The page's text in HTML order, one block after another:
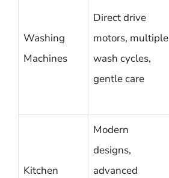
Washing
Machines
Direct drive
motors, multiple
wash cycles,
gentle care
Kitchen
Modern
designs,
advanced